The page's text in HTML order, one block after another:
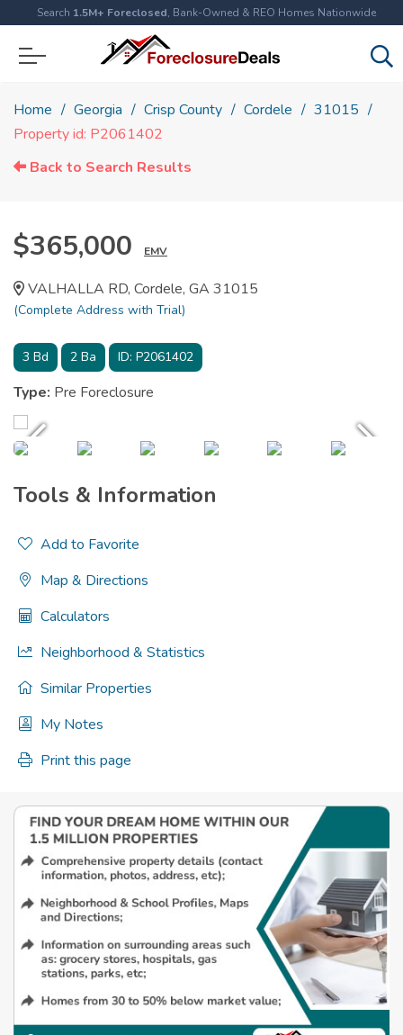
Search 1.5M+ Foreclosed, Bank-Owned & REO Homes Nationwide
Home Georgia Crisp County Cordele
31015
Property id: P2061402
Back to Search Results
$365,000 EMV
VALHALLA RD, Cordele, GA 31015
(Complete Address with Trial)
3 Bd 2 Ba ID: P2061402
Type: Pre Foreclosure
Tools & Information
Add to Favorite
Map & Directions
Calculators
Neighborhood & Statistics
Similar Properties
My Notes
Print this page